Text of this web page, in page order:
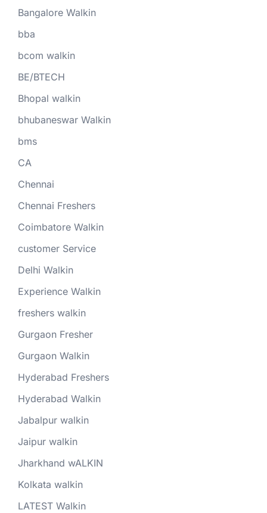
Bangalore Walkin
bba
bcom walkin
BE/BTECH
Bhopal walkin
bhubaneswar Walkin
bms
CA
Chennai
Chennai Freshers
Coimbatore Walkin
customer Service
Delhi Walkin
Experience Walkin
freshers walkin
Gurgaon Fresher
Gurgaon Walkin
Hyderabad Freshers
Hyderabad Walkin
Jabalpur walkin
Jaipur walkin
Jharkhand wALKIN
Kolkata walkin
LATEST Walkin